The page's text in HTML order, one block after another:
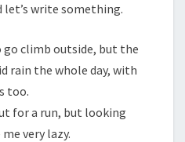
write something.
climb outside, but the
rain the whole day, with
too.
for a run, but looking
very lazy.